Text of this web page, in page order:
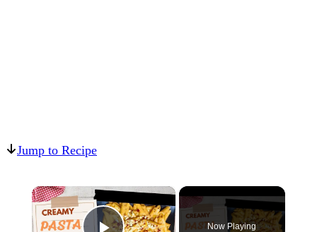
Jump to Recipe
×
Now Playing